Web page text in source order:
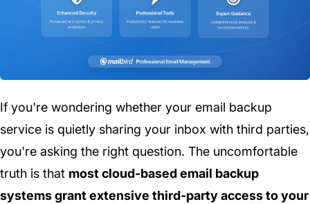
If you're wondering whether your email backup
service is quietly sharing your inbox with third parties,
you're asking the right question. The uncomfortable
truth is that most cloud-based email backup
systems grant extensive third-party access to your